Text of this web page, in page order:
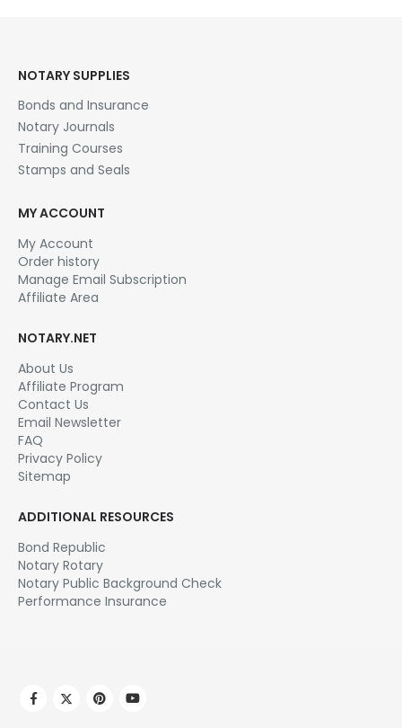
NOTARY SUPPLIES
Bonds and Insurance
Notary Journals
Training Courses
Stamps and Seals
MY ACCOUNT
My Account
Order history
Manage Email Subscription
Affiliate Area
NOTARY.NET
About Us
Affiliate Program
Contact Us
Email Newsletter
FAQ
Privacy Policy
Sitemap
ADDITIONAL RESOURCES
Bond Republic
Notary Rotary
Notary Public Background Check
Performance Insurance